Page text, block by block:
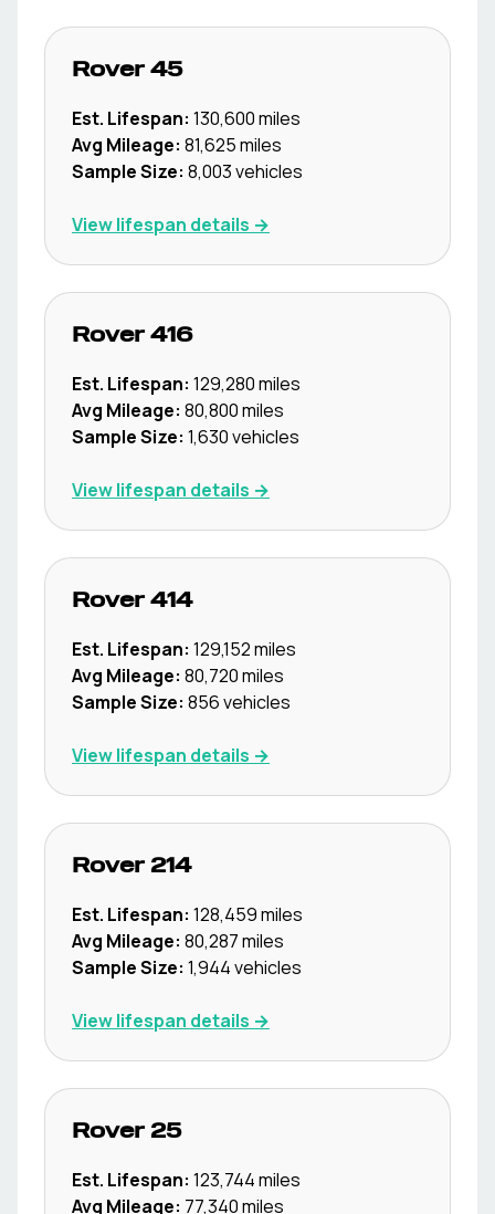
Rover 45
Est. Lifespan: 130,600miles
Avg Mileage: 81,625miles
Sample Size: 8,003vehicles
View lifespan details →
Rover 416
Est. Lifespan: 129,280miles
Avg Mileage: 80,800miles
Sample Size: 1,630vehicles
View lifespan details →
Rover 414
Est. Lifespan: 129,152miles
Avg Mileage: 80,720miles
Sample Size: 856vehicles
View lifespan details →
Rover 214
Est. Lifespan: 128,459miles
Avg Mileage: 80,287miles
Sample Size: 1,944vehicles
View lifespan details →
Rover 25
Est. Lifespan: 123,744miles
Avg Mileage: 77,340miles